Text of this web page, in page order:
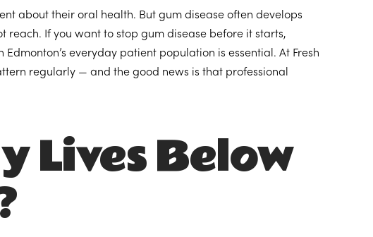
about their oral health. But gum disease often develops
If you want to stop gum disease before it starts,
everyday patient population is essential. At Fresh
regularly — and the good news is that professional
Lives Below